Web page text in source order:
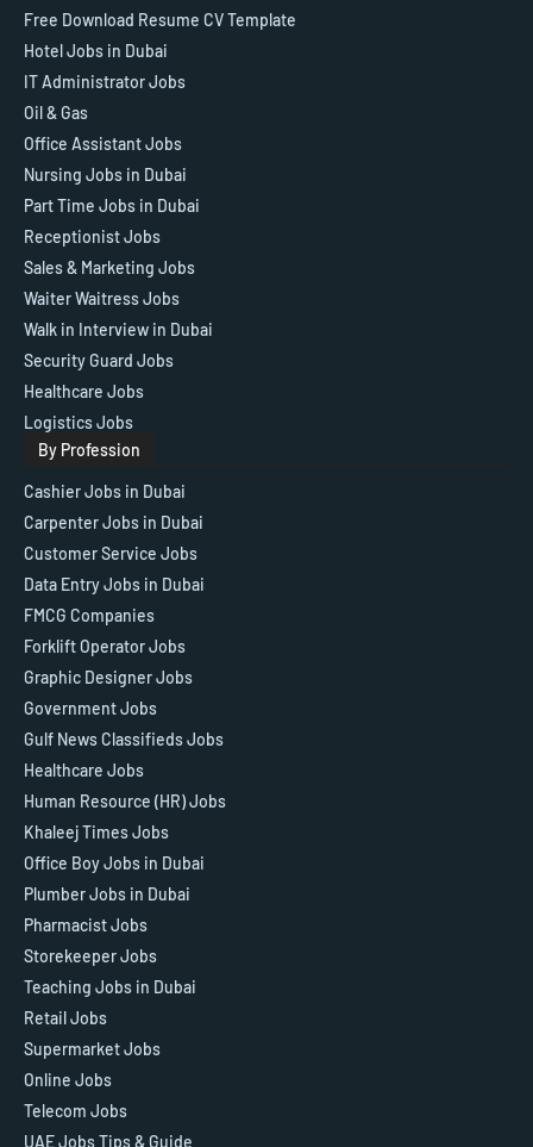
Free Download Resume CV Template
Hotel Jobs in Dubai
IT Administrator Jobs
Oil & Gas
Office Assistant Jobs
Nursing Jobs in Dubai
Part Time Jobs in Dubai
Receptionist Jobs
Sales & Marketing Jobs
Waiter Waitress Jobs
Walk in Interview in Dubai
Security Guard Jobs
Healthcare Jobs
Logistics Jobs
By Profession
Cashier Jobs in Dubai
Carpenter Jobs in Dubai
Customer Service Jobs
Data Entry Jobs in Dubai
FMCG Companies
Forklift Operator Jobs
Graphic Designer Jobs
Government Jobs
Gulf News Classifieds Jobs
Healthcare Jobs
Human Resource (HR) Jobs
Khaleej Times Jobs
Office Boy Jobs in Dubai
Plumber Jobs in Dubai
Pharmacist Jobs
Storekeeper Jobs
Teaching Jobs in Dubai
Retail Jobs
Supermarket Jobs
Online Jobs
Telecom Jobs
UAE Jobs Tips & Guide